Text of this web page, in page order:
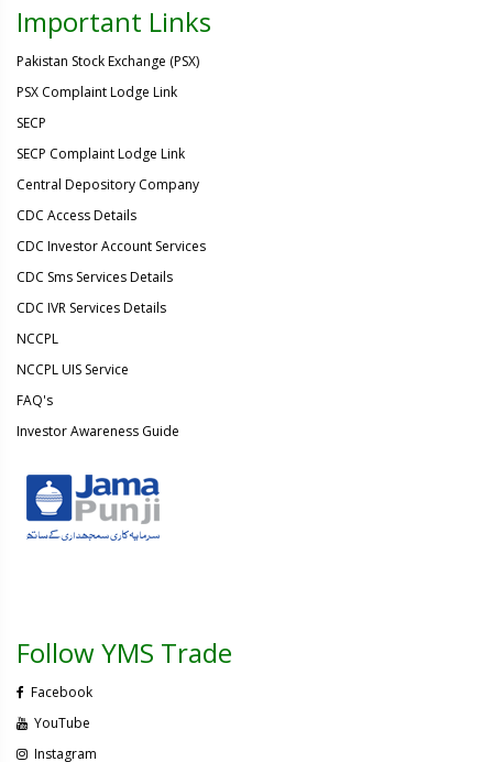
Important Links
Pakistan Stock Exchange (PSX)
PSX Complaint Lodge Link
SECP
SECP Complaint Lodge Link
Central Depository Company
CDC Access Details
CDC Investor Account Services
CDC Sms Services Details
CDC IVR Services Details
NCCPL
NCCPL UIS Service
FAQ's
Investor Awareness Guide
Follow YMS Trade
Facebook
YouTube
Instagram